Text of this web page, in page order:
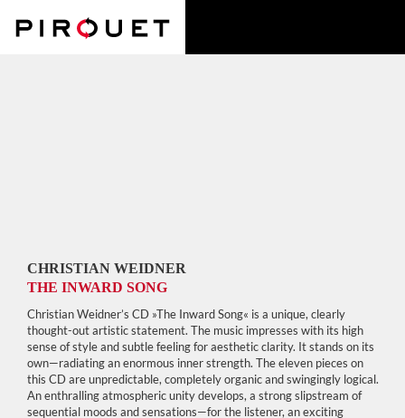
CHRISTIAN WEIDNER
THE INWARD SONG
Christian Weidner’s CD »The Inward Song« is a unique, clearly
thought-out artistic statement. The music impresses with its high
sense of style and subtle feeling for aesthetic clarity. It stands on its
own—radiating an enormous inner strength. The eleven pieces on
this CD are unpredictable, completely organic and swingingly logical.
An enthralling atmospheric unity develops, a strong slipstream of
sequential moods and sensations—for the listener, an exciting